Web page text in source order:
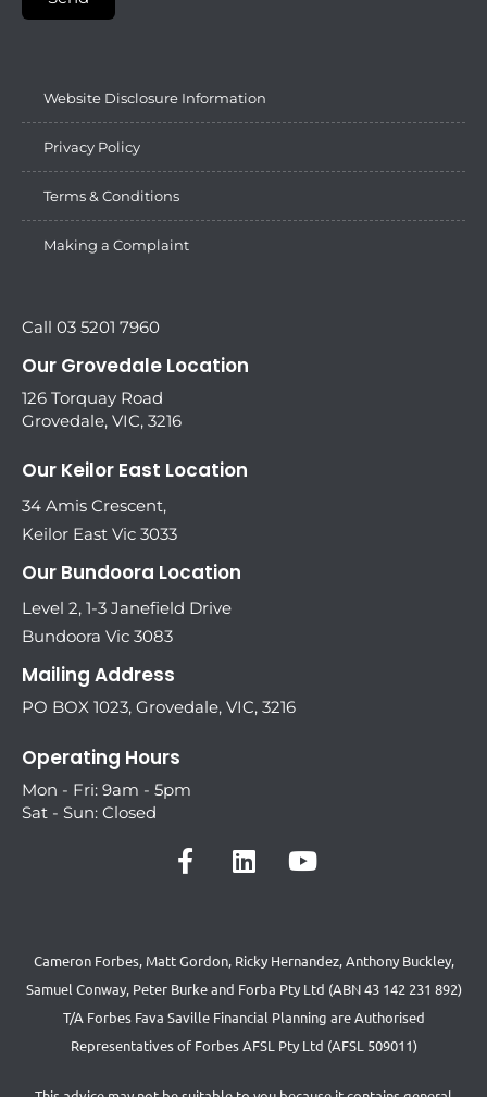
Website Disclosure Information
Privacy Policy
Terms & Conditions
Making a Complaint
Call 03 5201 7960
Our Grovedale Location
126 Torquay Road
Grovedale, VIC, 3216
Our Keilor East Location
34 Amis Crescent,
Keilor East Vic 3033
Our Bundoora Location
Level 2, 1-3 Janefield Drive
Bundoora Vic 3083
Mailing Address
PO BOX 1023, Grovedale, VIC, 3216
Operating Hours
Mon - Fri: 9am - 5pm
Sat - Sun: Closed
Cameron Forbes, Matt Gordon, Ricky Hernandez, Anthony Buckley,
Samuel Conway, Peter Burke and Forba Pty Ltd (ABN 43 142 231 892)
T/A Forbes Fava Saville Financial Planning are Authorised
Representatives of Forbes AFSL Pty Ltd (AFSL 509011)